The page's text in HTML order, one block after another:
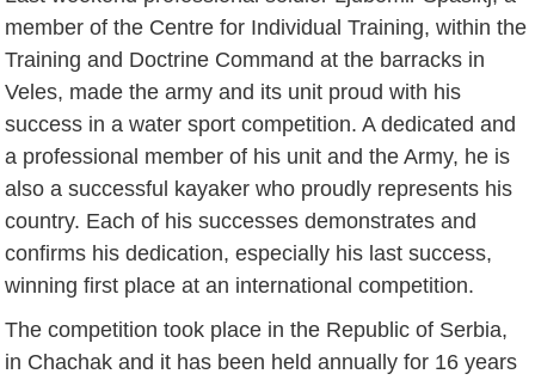
member of the Centre for Individual Training, within the
Training and Doctrine Command at the barracks in
Veles, made the army and its unit proud with his
success in a water sport competition. A dedicated and
a professional member of his unit and the Army, he is
also a successful kayaker who proudly represents his
country. Each of his successes demonstrates and
confirms his dedication, especially his last success,
winning first place at an international competition.
The competition took place in the Republic of Serbia,
in Chachak and it has been held annually for 16 years